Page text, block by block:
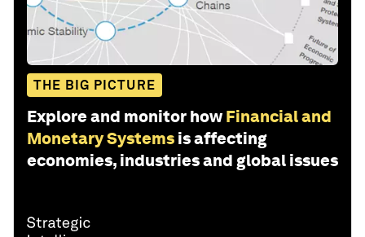
THE BIG PICTURE
Explore and monitor how Financial and
Monetary Systems is affecting
economies, industries and global issues